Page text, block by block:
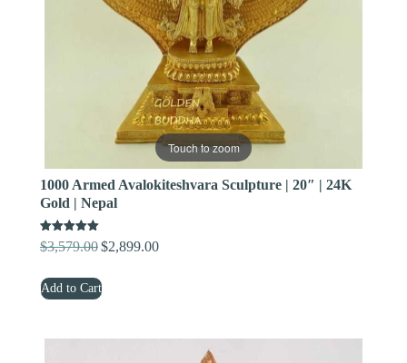
Touch to zoom
1000 Armed Avalokiteshvara Sculpture | 20″ | 24K
Gold | Nepal
Rated
5.00
$3,579.00 Original
was:
$2,899.00Current
Add to Cart